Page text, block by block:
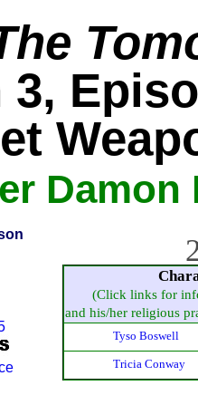
3,
Damon
(Click links for
and his/her religious
Tyso Boswell
Tricia Conway